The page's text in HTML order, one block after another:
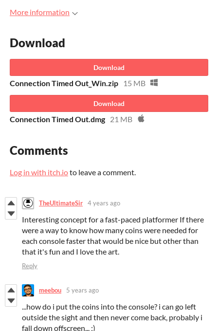
More information
Download
Download
Connection Timed Out_Win.zip 15 MB
Download
Connection Timed Out.dmg 21 MB
Comments
Log in with itch.ioto leave a comment.
TheUltimateSir 4 years ago
Interesting concept for a fast-paced platformer If there
were a way to know how many coins were needed for
each console faster that would be nice but other than
that it's fun and I love the art.
Reply
meebou 5 years ago
...how do i put the coins into the console? i can go left
outside the sight and then never come back, probably i
fall down offscreen... :)